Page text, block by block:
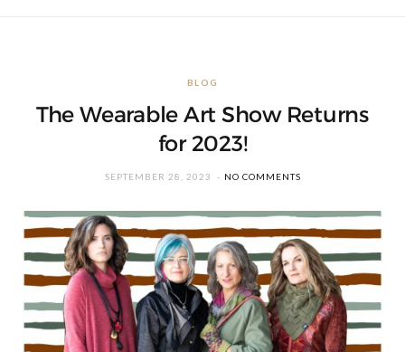
BLOG
The Wearable Art Show Returns
for 2023!
SEPTEMBER 28, 2023 NO COMMENTS